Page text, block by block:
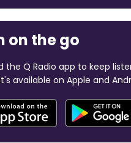
on the go
the Q Radio app to keep
available on Apple and